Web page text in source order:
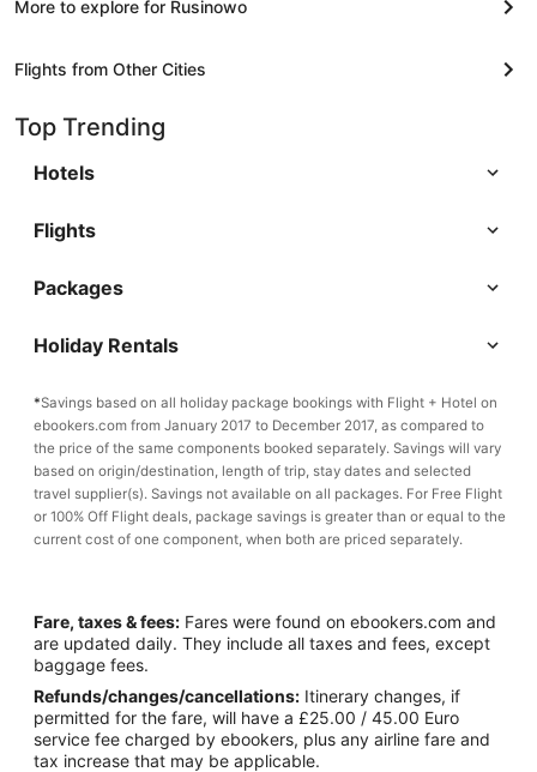
More to explore for Rusinowo
Flights from Other Cities
Top Trending
Hotels
Flights
Packages
Holiday Rentals
*Savings based on all holiday package bookings with Flight + Hotel on
ebookers.com from January 2017 to December 2017, as compared to
the price of the same components booked separately. Savings will vary
based on origin/destination, length of trip, stay dates and selected
travel supplier(s). Savings not available on all packages. For Free Flight
or 100% Off Flight deals, package savings is greater than or equal to the
current cost of one component, when both are priced separately.
Fare, taxes & fees: Fares were found on ebookers.com and
are updated daily. They include all taxes and fees, except
baggage fees.
Refunds/changes/cancellations: Itinerary changes, if
permitted for the fare, will have a £25.00 / 45.00 Euro
service fee charged by ebookers, plus any airline fare and
tax increase that may be applicable.